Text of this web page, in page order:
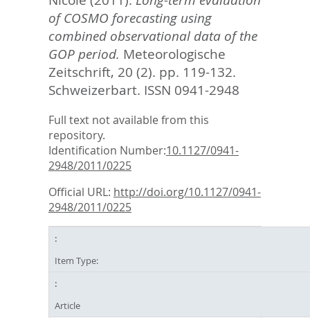
of COSMO forecasting using
combined observational data of the
GOP period. Meteorologische
Zeitschrift, 20 (2). pp. 119-132.
Schweizerbart. ISSN 0941-2948
Full text not available from this
repository.
Identification Number:10.1127/0941-
2948/2011/0225
Official URL: http://doi.org/10.1127/0941-
2948/2011/0225
Item Type:
Article